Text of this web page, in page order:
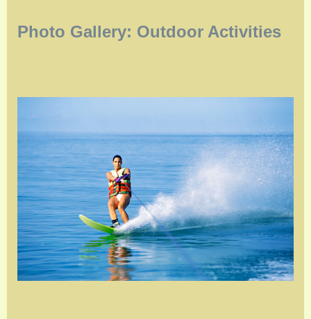
Photo Gallery: Outdoor Activities